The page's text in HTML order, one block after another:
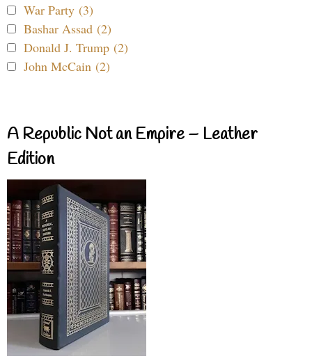
War Party (3)
Bashar Assad (2)
Donald J. Trump (2)
John McCain (2)
A Republic Not an Empire – Leather
Edition